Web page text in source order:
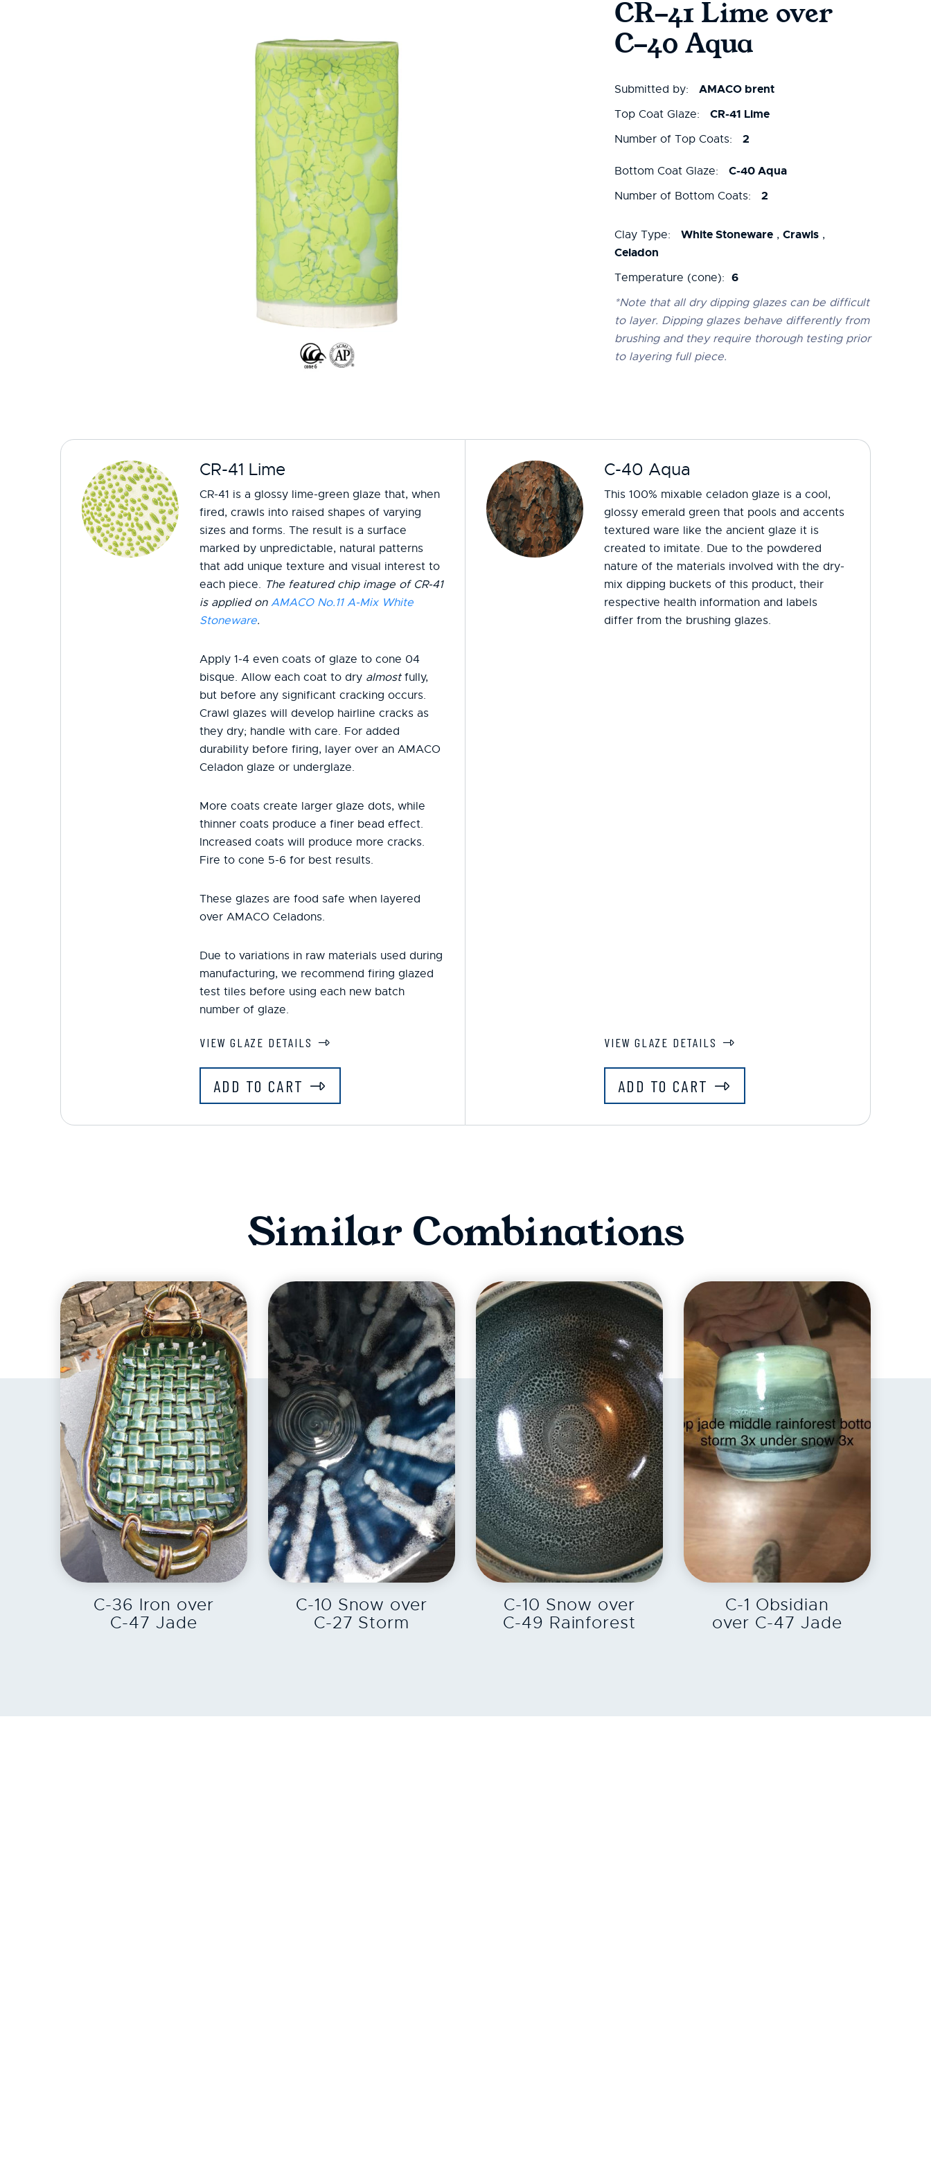
CR-41 Lime over
C-40 Aqua
Submitted by: AMACO brent
Top Coat Glaze: CR-41 Lime
Number of Top Coats: 2
Bottom Coat Glaze: C-40 Aqua
Number of Bottom Coats: 2
Clay Type: White Stoneware , Crawls ,
Celadon
Temperature (cone): 6
*Note that all dry dipping glazes can be difficult
to layer. Dipping glazes behave differently from
brushing and they require thorough testing prior
to layering full piece.
CR-41 Lime
CR-41 is a glossy lime-green glaze that, when
fired, crawls into raised shapes of varying
sizes and forms. The result is a surface
marked by unpredictable, natural patterns
that add unique texture and visual interest to
each piece. The featured chip image of CR-41
is applied on AMACO No.11 A-Mix White
Stoneware.
Apply 1-4 even coats of glaze to cone 04
bisque. Allow each coat to dry almostfully,
but before any significant cracking occurs.
Crawl glazes will develop hairline cracks as
they dry; handle with care. For added
durability before firing, layer over an AMACO
Celadon glaze or underglaze.
More coats create larger glaze dots, while
thinner coats produce a finer bead effect.
Increased coats will produce more cracks.
Fire to cone 5-6 for best results.
These glazes are food safe when layered
over AMACO Celadons.
Due to variations in raw materials used during
manufacturing, we recommend firing glazed
test tiles before using each new batch
number of glaze.
VIEW GLAZE DETAILS
ADD TO CART
C-40 Aqua
This 100% mixable celadon glaze is a cool,
glossy emerald green that pools and accents
textured ware like the ancient glaze it is
created to imitate. Due to the powdered
nature of the materials involved with the dry-
mix dipping buckets of this product, their
respective health information and labels
differ from the brushing glazes.
VIEW GLAZE DETAILS
ADD TO CART
Similar Combinations
EXPLORE
C-36 Iron over
C-47 Jade
EXPLORE
C-10 Snow over
C-27 Storm
EXPLORE
C-10 Snow over
C-49 Rainforest
EXPLORE
C-1 Obsidian
over C-47 Jade